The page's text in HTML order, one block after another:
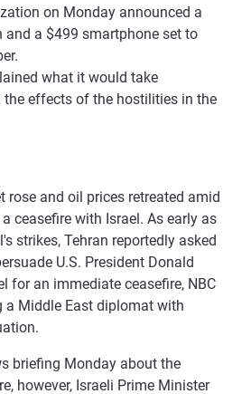
on Monday announced a
and a $499 smartphone set to
what it would take
effects of the hostilities in the
rose and oil prices retreated amid
ceasefire with Israel. As early as
strikes, Tehran reportedly asked
U.S. President Donald
for an immediate ceasefire, NBC
a Middle East diplomat with
briefing Monday about the
however, Israeli Prime Minister